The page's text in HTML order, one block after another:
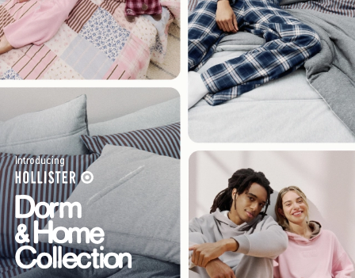
Introducing